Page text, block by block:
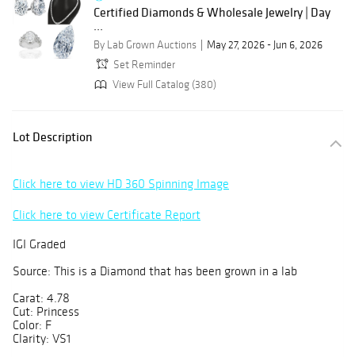
Certified Diamonds & Wholesale Jewelry | Day
...
By Lab Grown Auctions
May 27, 2026 - Jun 6, 2026
Set Reminder
View Full Catalog (380)
Lot Description
Click here to view HD 360 Spinning Image
Click here to view Certificate Report
IGI Graded
Source: This is a Diamond that has been grown in a lab
Carat: 4.78
Cut: Princess
Color: F
Clarity: VS1